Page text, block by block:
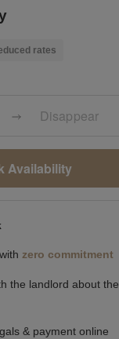
rates
Disappear
Availability
zero commitment
the landlord about the
& payment online